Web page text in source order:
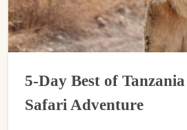
5-Day Best of
Safari Adventure